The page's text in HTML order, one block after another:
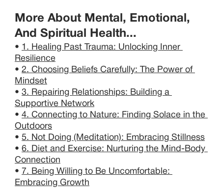
More About Mental, Emotional,
And Spiritual Health...
• 1. Healing Past Trauma: Unlocking Inner
Resilience
• 2. Choosing Beliefs Carefully: The Power of
Mindset
• 3. Repairing Relationships: Building a
Supportive Network
• 4. Connecting to Nature: Finding Solace in the
Outdoors
• 5. Not Doing (Meditation): Embracing Stillness
• 6. Diet and Exercise: Nurturing the Mind-Body
Connection
• 7. Being Willing to Be Uncomfortable:
Embracing Growth